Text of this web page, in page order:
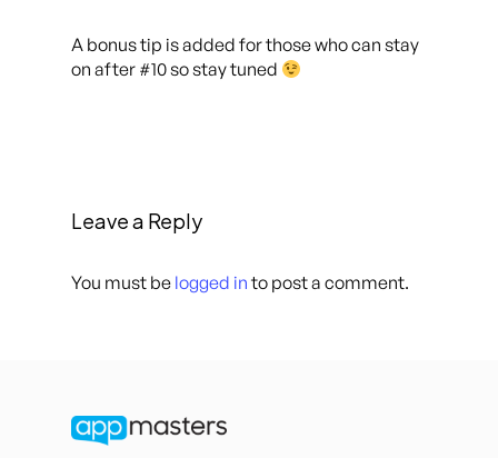
A bonus tip is added for those who can stay
on after #10 so stay tuned
Leave a Reply
You must be logged in to post a comment.